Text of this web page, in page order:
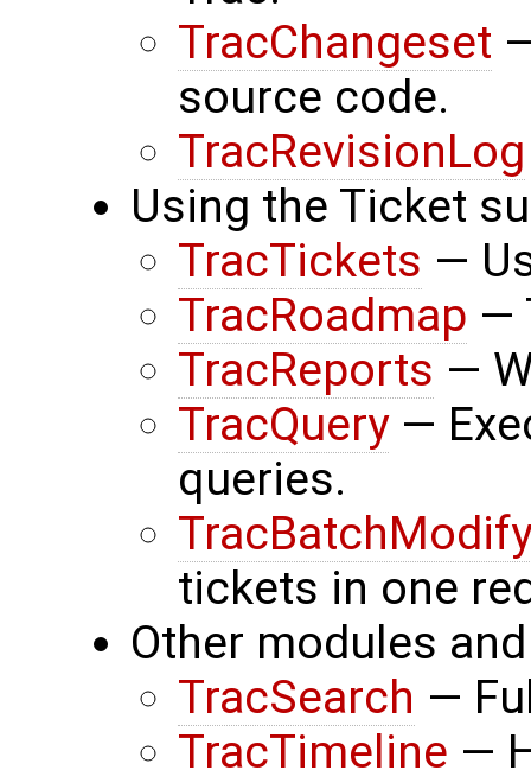
TracChangeset
source code.
TracRevisionLog
Using the Ticket
TracTickets —
TracRoadmap —
TracReports —
TracQuery—
queries.
TracBatchModify
tickets in one
Other modules
TracSearch —
TracTimeline —